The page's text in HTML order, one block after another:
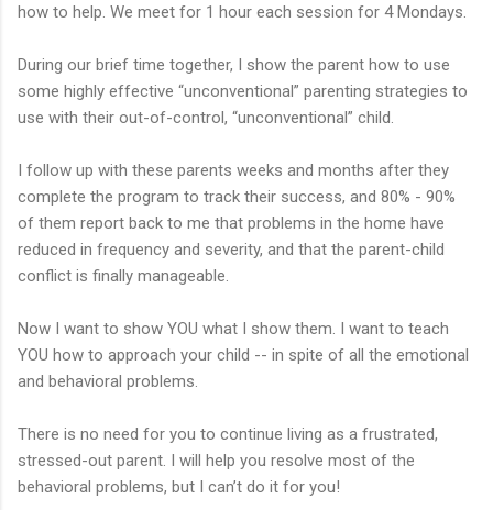
how to help. We meet for 1 hour each session for 4 Mondays.
During our brief time together, I show the parent how to use
some highly effective “unconventional” parenting strategies to
use with their out-of-control, “unconventional” child.
I follow up with these parents weeks and months after they
complete the program to track their success, and 80% - 90%
of them report back to me that problems in the home have
reduced in frequency and severity, and that the parent-child
conflict is finally manageable.
Now I want to show YOU what I show them. I want to teach
YOU how to approach your child -- in spite of all the emotional
and behavioral problems.
There is no need for you to continue living as a frustrated,
stressed-out parent. I will help you resolve most of the
behavioral problems, but I can’t do it for you!